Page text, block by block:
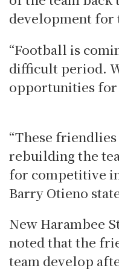
development for
“Football is
difficult period.
opportunities for
“These
rebuilding the
for competitive
Barry Otieno
New Harambee
noted that the
team develop